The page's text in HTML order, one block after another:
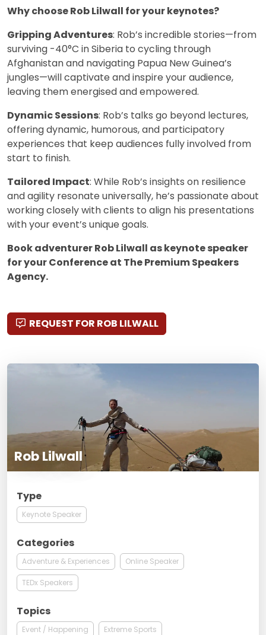
Why choose Rob Lilwall for your keynotes?
Gripping Adventures: Rob’s incredible stories—from
surviving -40°C in Siberia to cycling through
Afghanistan and navigating Papua New Guinea’s
jungles—will captivate and inspire your audience,
leaving them energised and empowered.
Dynamic Sessions: Rob’s talks go beyond lectures,
offering dynamic, humorous, and participatory
experiences that keep audiences fully involved from
start to finish.
Tailored Impact: While Rob’s insights on resilience
and agility resonate universally, he’s passionate about
working closely with clients to align his presentations
with your event’s unique goals.
Book adventurer Rob Lilwall as keynote speaker
for your Conference at The Premium Speakers
Agency.
REQUEST FOR ROB LILWALL
Rob Lilwall
Type
Keynote Speaker
Categories
Adventure & Experiences Online Speaker
TEDx Speakers
Topics
Event / Happening Extreme Sports